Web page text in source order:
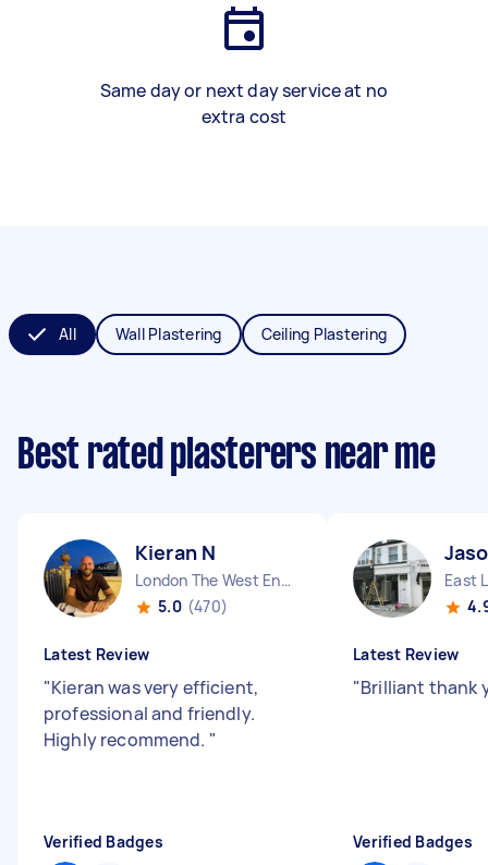
Same day or next day service at no
extra cost
All Wall Plastering Ceiling Plastering
Best rated plasterers near me
Kieran N
London The West End England
5.0 (470)
Latest Review
"Kieran was very efficient,
professional and friendly.
Highly recommend. "
Verified Badges
East
Latest Review
"Brilliant thank
Verified Badges